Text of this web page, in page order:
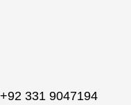
+92 331 9047194